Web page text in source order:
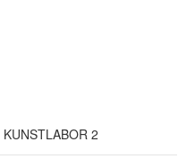
KUNSTLABOR 2